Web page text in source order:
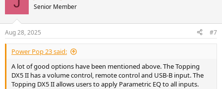
Senior Member
Aug 28, 2025 #7
Power Pop 23 said:
A lot of good options have been mentioned above. The Topping
DX5 II has a volume control, remote control and USB-B input. The
Topping DX5 II allows users to apply Parametric EQ to all inputs.